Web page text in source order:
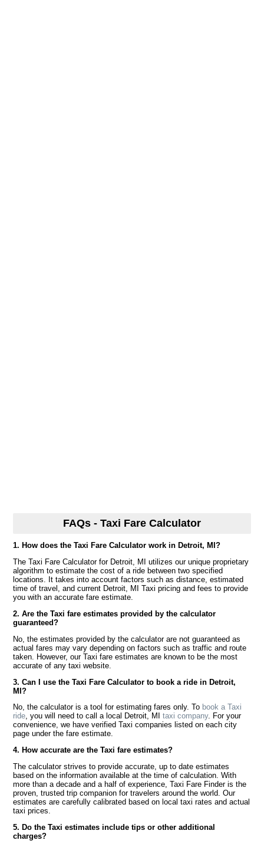
FAQs - Taxi Fare Calculator
1. How does the Taxi Fare Calculator work in Detroit, MI?
The Taxi Fare Calculator for Detroit, MI utilizes our unique proprietary
algorithm to estimate the cost of a ride between two specified
locations. It takes into account factors such as distance, estimated
time of travel, and current Detroit, MI Taxi pricing and fees to provide
you with an accurate fare estimate.
2. Are the Taxi fare estimates provided by the calculator
guaranteed?
No, the estimates provided by the calculator are not guaranteed as
actual fares may vary depending on factors such as traffic and route
taken. However, our Taxi fare estimates are known to be the most
accurate of any taxi website.
3. Can I use the Taxi Fare Calculator to book a ride in Detroit,
MI?
No, the calculator is a tool for estimating fares only. To book a Taxi
ride, you will need to call a local Detroit, MItaxi company. For your
convenience, we have verified Taxi companies listed on each city
page under the fare estimate.
4. How accurate are the Taxi fare estimates?
The calculator strives to provide accurate, up to date estimates
based on the information available at the time of calculation. With
more than a decade and a half of experience, Taxi Fare Finder is the
proven, trusted trip companion for travelers around the world. Our
estimates are carefully calibrated based on local taxi rates and actual
taxi prices.
5. Do the Taxi estimates include tips or other additional
charges?